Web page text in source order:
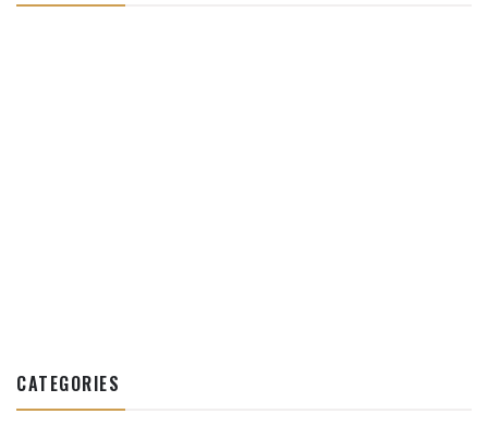
CATEGORIES